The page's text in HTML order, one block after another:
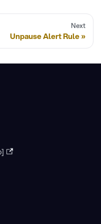
Next
Unpause Alert Rule